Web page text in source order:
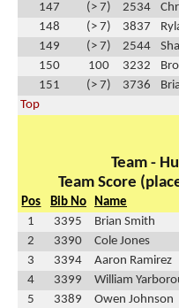
147
(> 7) 2534
148
(> 7) 3837
149
(> 7) 2544
150
100 3232
151
(> 7) 3736
Top
Team -
Team Score
Pos Bib No Name
1
3395 Brian Smith
2
3390 Cole Jones
3
3394 Aaron Ramirez
4
3399 William
5
3389 Owen Johnson